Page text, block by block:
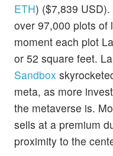
ETH) ($7,839
over 97,000 plots of
moment each plot
or 52 square feet.
Sandbox
meta, as more
the metaverse is.
sells at a premium
proximity to the